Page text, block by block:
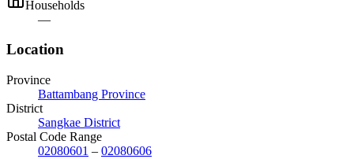
Households
—
Location
Province
Battambang Province
District
Sangkae District
Postal Code Range
02080601 – 02080606